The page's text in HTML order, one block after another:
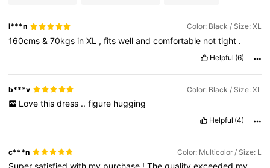
l***n Color: Black / Size: XL
160cms&70kgs inXL ,fitswellandcomfortable nottight .
Helpful (6)
b***v Color: Black / Size: XL
Love this dress .. figure hugging
Helpful (4)
c***n Color: Multicolor / Size: L
Supersatisfiedwith my purchase !Thequalityexceeded my